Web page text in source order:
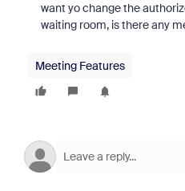
want yo change the
waiting room, is there any
Meeting Features